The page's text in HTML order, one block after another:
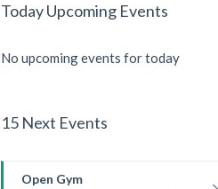
Today Upcoming Events
No upcoming events for today
15 Next Events
Open Gym